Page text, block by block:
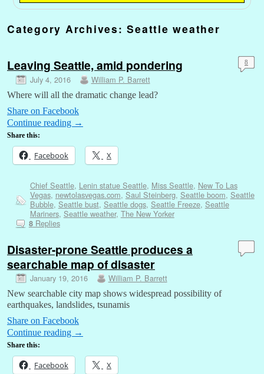
Category Archives:Seattle weather
Leaving Seattle, amid pondering
July 4, 2016 William P. Barrett
8
Where will all the dramatic change lead?
Share on Facebook
Continue reading →
Share this:
Facebook X
Chief Seattle, Lenin statue Seattle, Miss Seattle, New To Las
Vegas, newtolasvegas.com, Saul Steinberg, Seattle boom, Seattle
Bubble, Seattle bust, Seattle dogs, Seattle Freeze, Seattle
Mariners, Seattle weather, The New Yorker
8Replies
Disaster-prone Seattle produces a
searchable map of disaster
January 19, 2016 William P. Barrett
New searchable city map shows widespread possibility of
earthquakes, landslides, tsunamis
Share on Facebook
Continue reading →
Share this:
Facebook X